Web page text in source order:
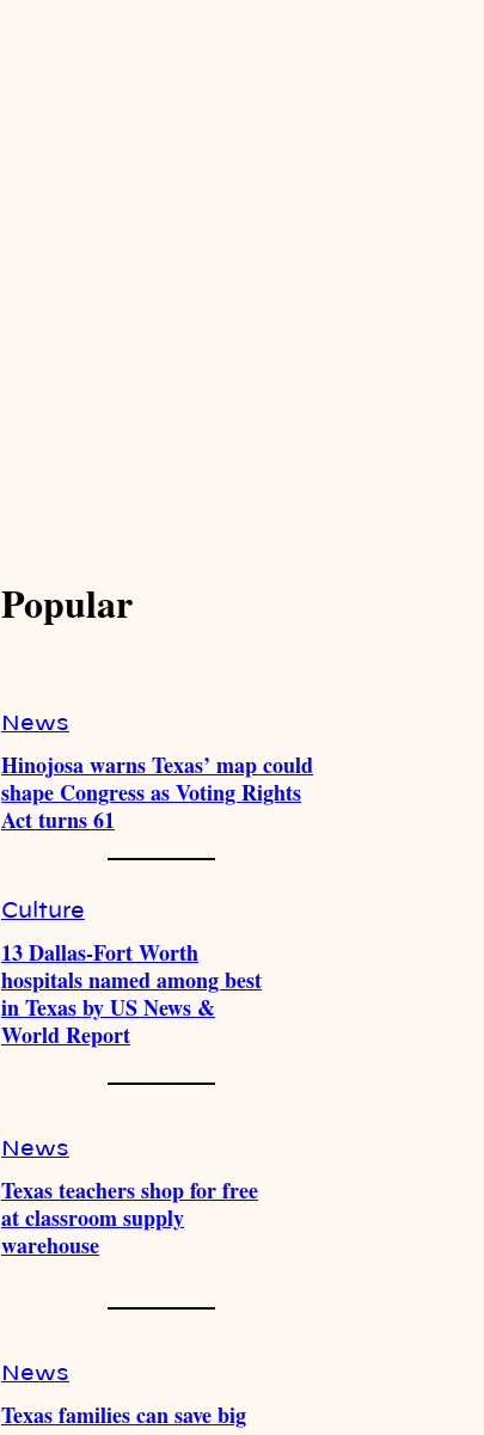
Popular
News
Hinojosa warns Texas’ map could
shape Congress as Voting Rights
Act turns 61
Culture
13 Dallas-Fort Worth
hospitals named among best
in Texas by US News &
World Report
News
Texas teachers shop for free
at classroom supply
warehouse
News
Texas families can save big